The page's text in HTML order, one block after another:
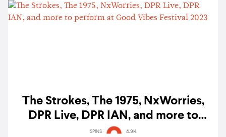
The Strokes, The 1975, NxWorries,
DPR Live, DPR IAN, and more to
perform at Good Vibes Festival 2023
SPINS 4.9K